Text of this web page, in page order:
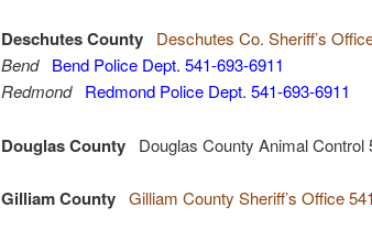
Deschutes County
Deschutes Co. Sheriff’s
Bend
Bend Police Dept. 541-693-6911
Redmond
Redmond Police Dept. 541-693-6911
Douglas County Douglas County Animal Control
Gilliam County Gilliam County Sheriff’s Office